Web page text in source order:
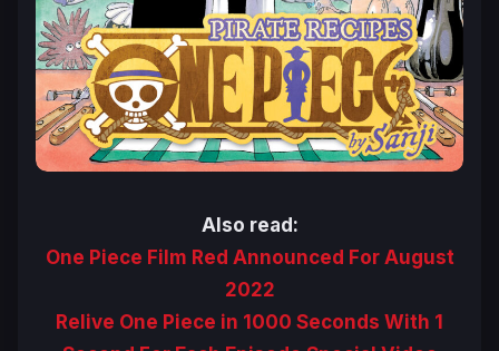
Also read:
One Piece Film Red Announced For August
2022
Relive One Piece in 1000 Seconds With 1